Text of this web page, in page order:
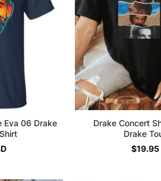
Eva 06 Drake
Drake Concert
Drake
$19.95